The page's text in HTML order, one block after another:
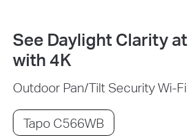
See Daylight Clarity
with 4K
Outdoor Pan/Tilt Security Wi-
Tapo C566WB